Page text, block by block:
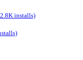
installs)